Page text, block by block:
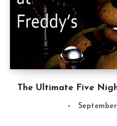
The Ultimate Five